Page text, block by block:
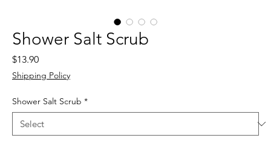
Shower Salt Scrub
$13.90Price
Shipping Policy
Shower Salt Scrub *